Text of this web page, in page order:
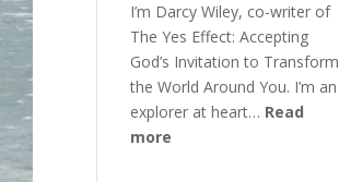
I’m Darcy Wiley, co-writer of
The Yes Effect: Accepting
God’s Invitation to Transform
the World Around You. I’m an
explorer at heart… Read
more